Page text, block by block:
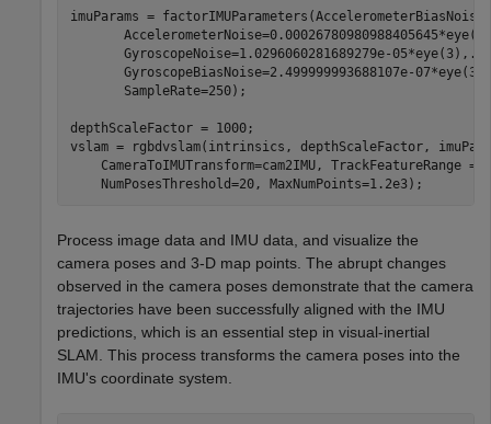
imuParams =
       GyroscopeNoise=1.0296060281689279e-05*eye(3),
...
       GyroscopeBiasNoise=2.499999993688107e-07*eye(3),
       SampleRate=250);
depthScaleFactor = 1000;
vslam = rgbdvslam(intrinsics, depthScaleFactor,
CameraToIMUTransform=cam2IMU, TrackFeatureRange =
    NumPosesThreshold=20, MaxNumPoints=1.2e3);
Process image data and IMU data, and visualize the
camera poses and 3-D map points. The abrupt changes
observed in the camera poses demonstrate that the camera
trajectories have been successfully aligned with the IMU
predictions, which is an essential step in visual-inertial
SLAM. This process transforms the camera poses into the
IMU's coordinate system.